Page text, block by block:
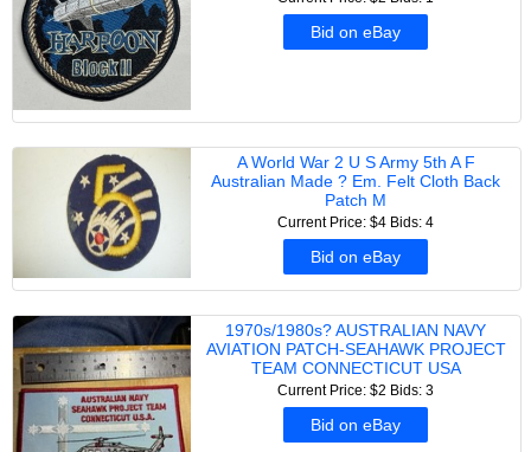
Bid on eBay
A World War 2 U S Army 5th A F
Australian Made ? Em. Felt Cloth Back
Patch M
Current Price: $4 Bids: 4
Bid on eBay
1970s/1980s? AUSTRALIAN NAVY
AVIATION PATCH-SEAHAWK PROJECT
TEAM CONNECTICUT USA
Current Price: $2 Bids: 3
Bid on eBay